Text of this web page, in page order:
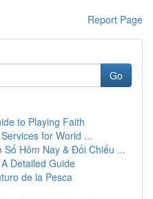
Report Page
Go
to Playing Faith
for World ...
Hôm Nay & Đối Chiếu ...
Detailed Guide
de la Pesca